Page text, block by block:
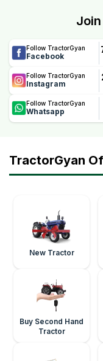
Follow TractorGyan
Facebook
Follow TractorGyan
Instagram
Follow TractorGyan
Whatsapp
TractorGyan
New Tractor
Buy Second Hand
Tractor